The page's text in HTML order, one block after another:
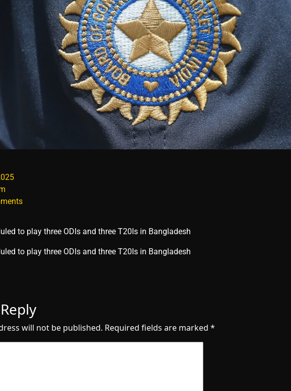
to play three ODIs and three T20Is in Bangladesh
to play three ODIs and three T20Is in Bangladesh
will not be published. Required fields are marked *